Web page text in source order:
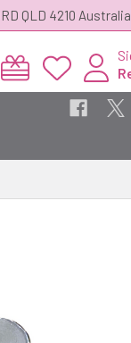
QLD 4210 Australia